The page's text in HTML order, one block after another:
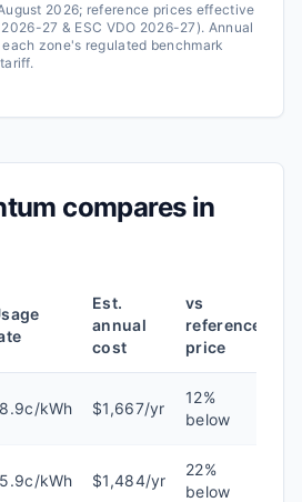
2026; reference prices effective
27 & ESC VDO 2026-27). Annual
zone's regulated benchmark
compares in
Est.
annual
cost
vs
reference
price
kWh $1,667/yr
12%
below
kWh $1,484/yr
22%
below